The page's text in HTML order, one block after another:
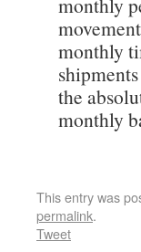
monthly
the
monthly
This entry was
permalink.
Tweet